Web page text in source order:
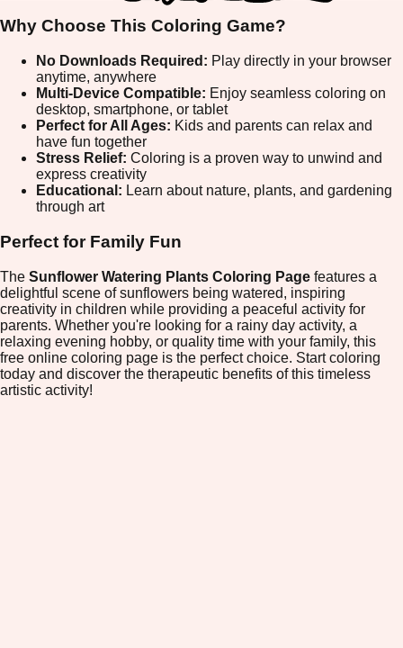
Why Choose This Coloring Game?
No Downloads Required: Play directly in your browser
anytime, anywhere
Multi-Device Compatible: Enjoy seamless coloring on
desktop, smartphone, or tablet
Perfect for All Ages: Kids and parents can relax and
have fun together
Stress Relief: Coloring is a proven way to unwind and
express creativity
Educational: Learn about nature, plants, and gardening
through art
Perfect for Family Fun
The Sunflower Watering Plants Coloring Page features a
delightful scene of sunflowers being watered, inspiring
creativity in children while providing a peaceful activity for
parents. Whether you're looking for a rainy day activity, a
relaxing evening hobby, or quality time with your family, this
free online coloring page is the perfect choice. Start coloring
today and discover the therapeutic benefits of this timeless
artistic activity!